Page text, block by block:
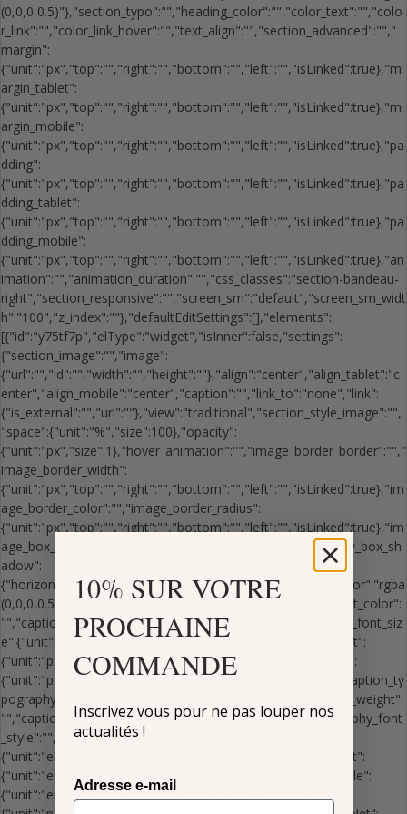
10% SUR VOTRE
PROCHAINE
COMMANDE
Inscrivez vous pour ne pas louper nos
actualités !
Adresse e-mail